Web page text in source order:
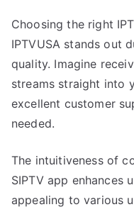
Choosing the right
IPTVUSA stands out
quality. Imagine
streams straight into
excellent customer
needed.
The intuitiveness of
SIPTV app enhances
appealing to various